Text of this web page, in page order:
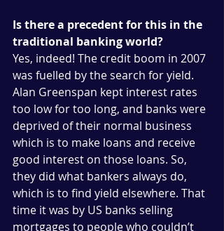
Is there a precedent for this in the
traditional banking world?
Yes, indeed! The credit boom in 2007
was fuelled by the search for yield.
Alan Greenspan kept interest rates
too low for too long, and banks were
deprived of their normal business
which is to make loans and receive
good interest on those loans. So,
they did what bankers always do,
which is to find yield elsewhere. That
time it was by US banks selling
mortgages to people who couldn’t